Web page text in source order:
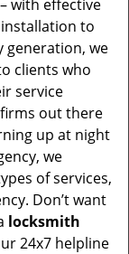
with effective
to
generation, we
clients who
service
out there
up at night
we
of services,
Don’t want
locksmith
24x7 helpline